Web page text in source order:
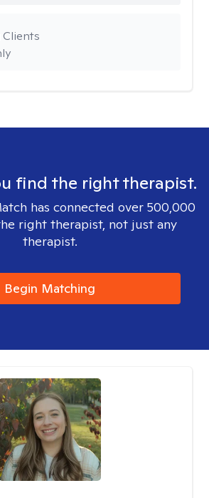
find the right therapist.
has connected over 500,000
right therapist, not just any
therapist.
Begin Matching